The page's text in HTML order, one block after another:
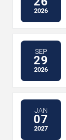
2026
SEP
29
2026
JAN
07
2027